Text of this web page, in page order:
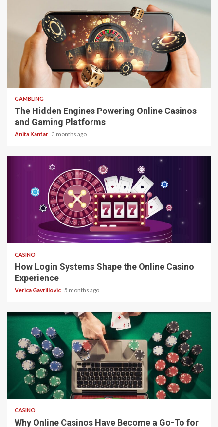
4 min read
GAMBLING
The Hidden Engines Powering Online Casinos
and Gaming Platforms
Anita Kantar 3 months ago
4 min read
CASINO
How Login Systems Shape the Online Casino
Experience
Verica Gavrillovic 5 months ago
4 min read
CASINO
Why Online Casinos Have Become a Go-To for